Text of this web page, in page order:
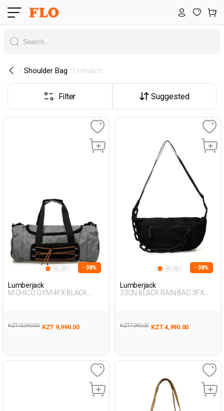
Shoulder Bag (19 Product)
Filter Suggested
- 38%
Lumberjack
M CHICO GYM 4FX BLACK
KZT 15,990.00 KZT 9,990.00
- 38%
Lumberjack
23CN BLACK RAIN BAG 3FX
KZT 7,990.00 KZT 4,990.00